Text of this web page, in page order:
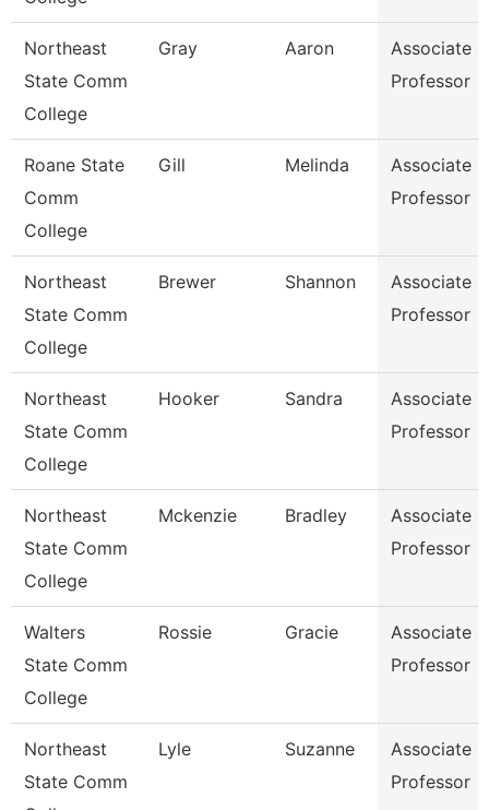
Northeast
State Comm
College
Gray Aaron
Associate
Professor
Roane State
Comm
College
Gill Melinda
Associate
Professor
Northeast
State Comm
College
Brewer Shannon
Associate
Professor
Northeast
State Comm
College
Hooker Sandra
Associate
Professor
Northeast
State Comm
College
Mckenzie Bradley
Associate
Professor
Walters
State Comm
College
Rossie Gracie
Associate
Professor
Northeast
State Comm
Lyle Suzanne
Associate
Professor